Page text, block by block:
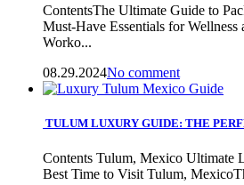
ContentsThe Ultimate Guide to
Must-Have Essentials for Wellness
Worko...
08.29.2024No comment
TULUM LUXURY GUIDE: THE
Contents Tulum, Mexico Ultimate
Best Time to Visit Tulum,